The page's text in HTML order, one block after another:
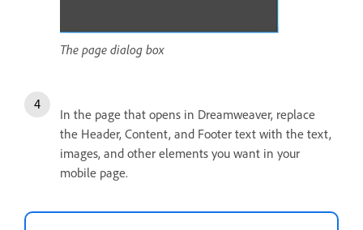
The page dialog box
In the page that opens in Dreamweaver, replace
the Header, Content, and Footer text with the text,
images, and other elements you want in your
mobile page.